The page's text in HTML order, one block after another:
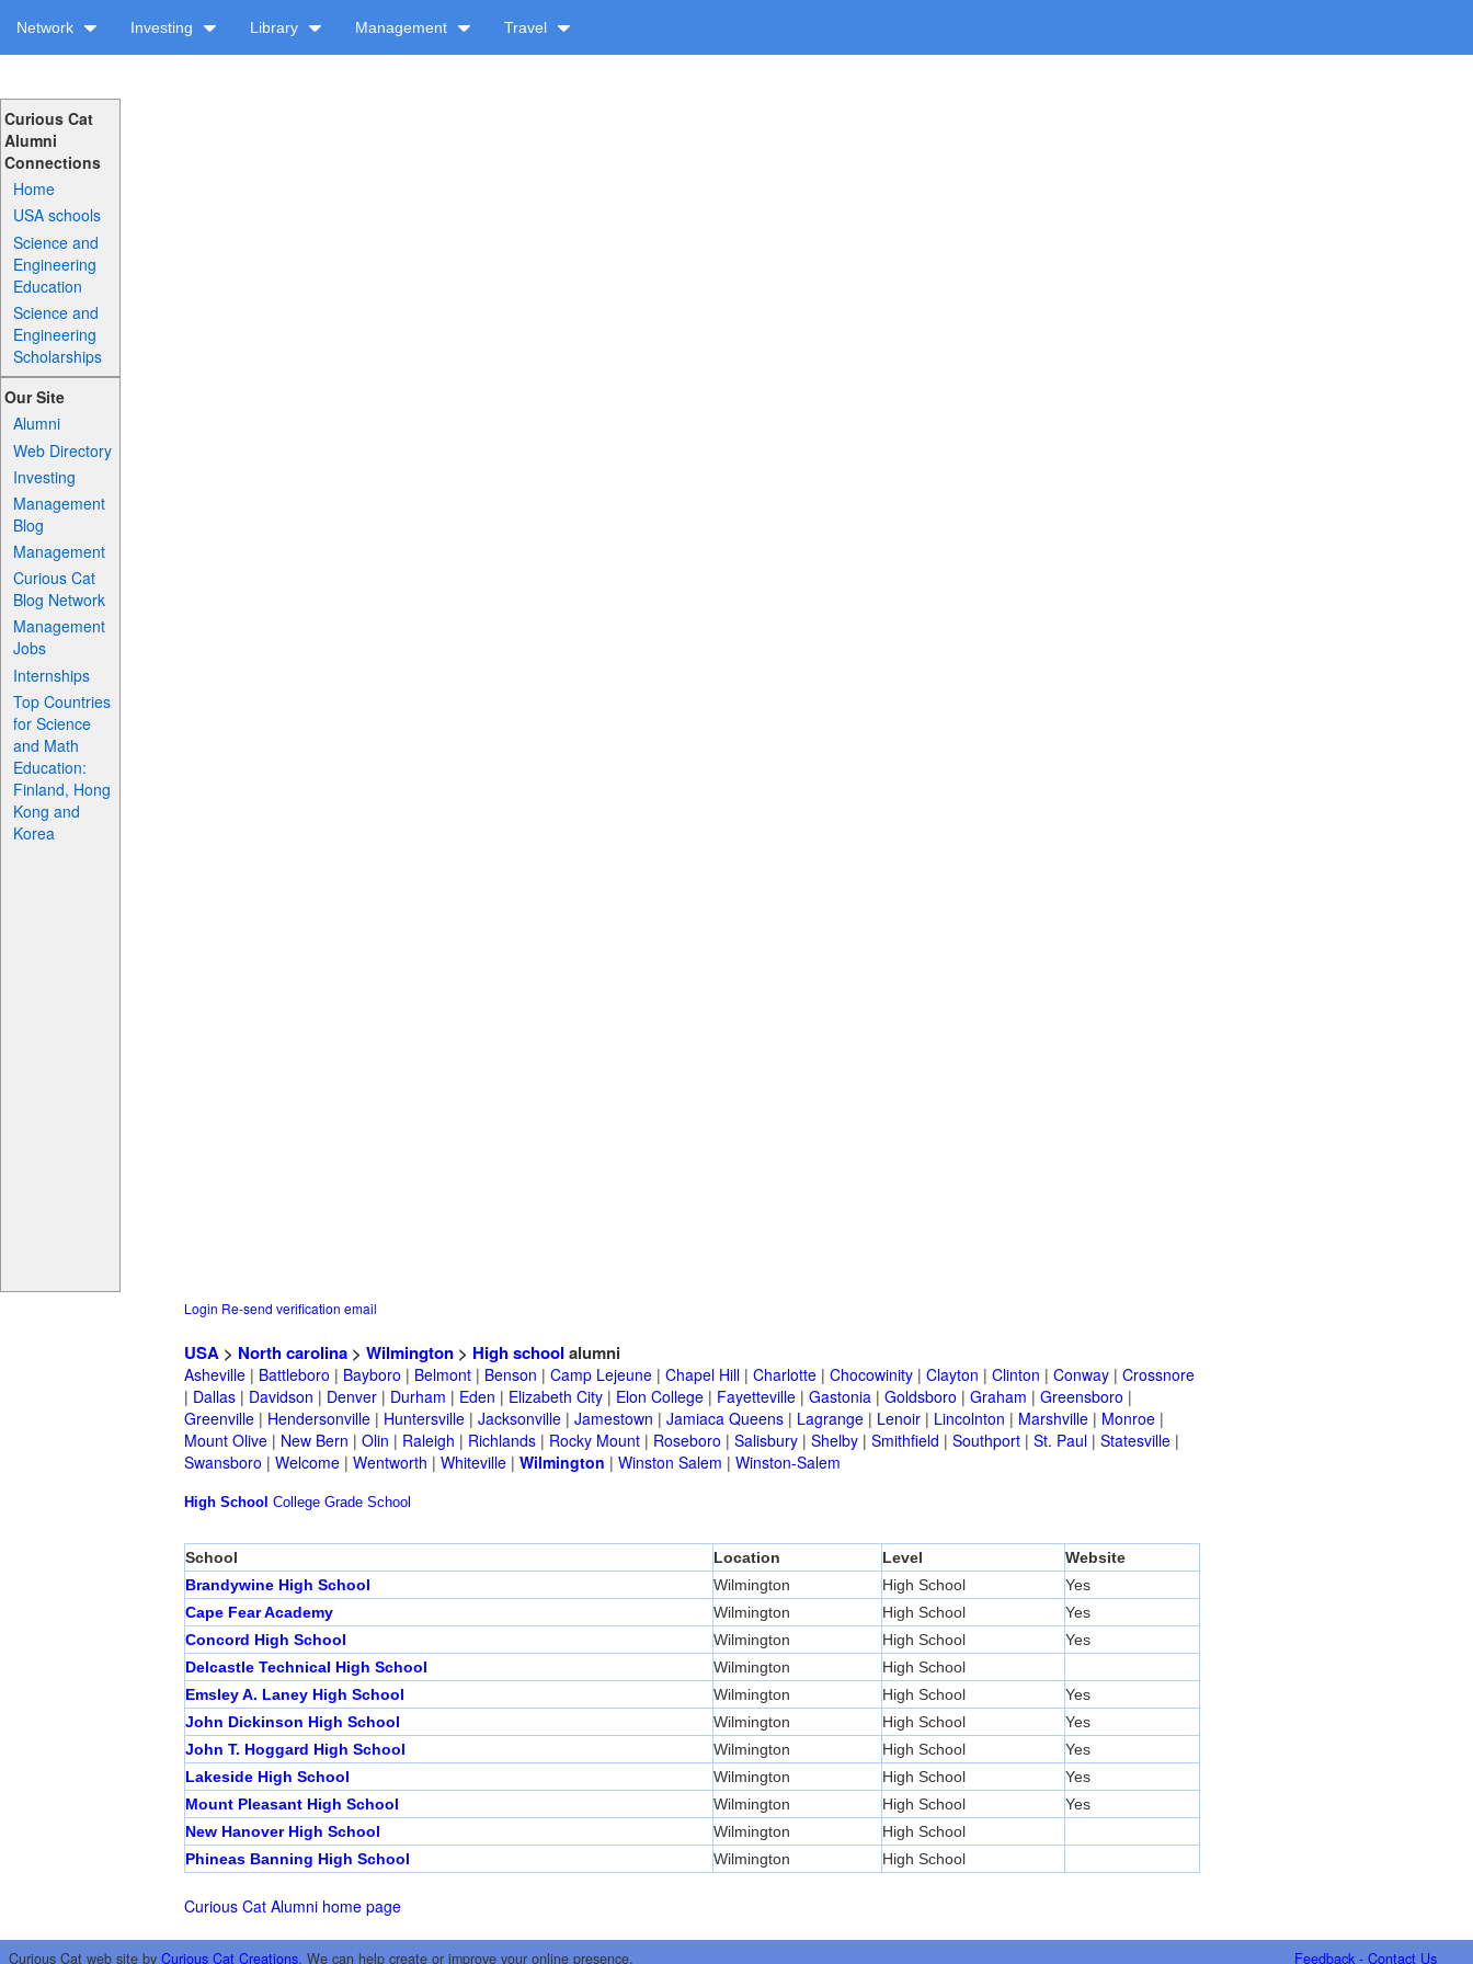
Network Investing Library Management Travel
Curious Cat
Alumni
Connections
Home
USA schools
Science and
Engineering
Education
Science and
Engineering
Scholarships
Our Site
Alumni
Web Directory
Investing
Management
Blog
Management
Curious Cat
Blog Network
Management
Jobs
Internships
Top Countries
for Science
and Math
Education:
Finland, Hong
Kong and
Korea
Login Re-send verification email
USA > North carolina > Wilmington > High school alumni
Asheville | Battleboro | Bayboro | Belmont | Benson | Camp Lejeune | Chapel Hill | Charlotte | Chocowinity | Clayton | Clinton | Conway | Crossnore
| Dallas | Davidson | Denver | Durham | Eden | Elizabeth City | Elon College | Fayetteville | Gastonia | Goldsboro | Graham | Greensboro |
Greenville | Hendersonville | Huntersville | Jacksonville | Jamestown | Jamiaca Queens | Lagrange | Lenoir | Lincolnton | Marshville | Monroe |
Mount Olive | New Bern | Olin | Raleigh | Richlands | Rocky Mount | Roseboro | Salisbury | Shelby | Smithfield | Southport | St. Paul | Statesville |
Swansboro | Welcome | Wentworth | Whiteville | Wilmington | Winston Salem | Winston-Salem
High School College Grade School
School Location Level
Website
Brandywine High School
Wilmington High School
Yes
Cape Fear Academy
Wilmington High School
Yes
Concord High School
Wilmington High School
Yes
Delcastle Technical High School
Wilmington
High School
Emsley A. Laney High School
Wilmington High School
Yes
John Dickinson High School
Wilmington High School
Yes
John T. Hoggard High School
Wilmington High School
Yes
Lakeside High School
Wilmington High School
Yes
Mount Pleasant High School
Wilmington High School
Yes
New Hanover High School
Wilmington
High School
Phineas Banning High School
Wilmington High School
Curious Cat Alumni home page
Curious Cat web site by Curious Cat Creations. We can help create or improve your online presence. Feedback - Contact Us